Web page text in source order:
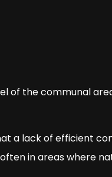
of the communal
a lack of efficient
in areas where